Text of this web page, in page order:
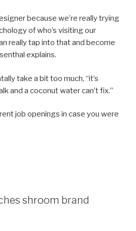
because we’re really trying
of who’s visiting our
really tap into that and become
explains.
take a bit too much, “it’s
and a coconut water can’t fix.”
job openings in case you were
shroom brand